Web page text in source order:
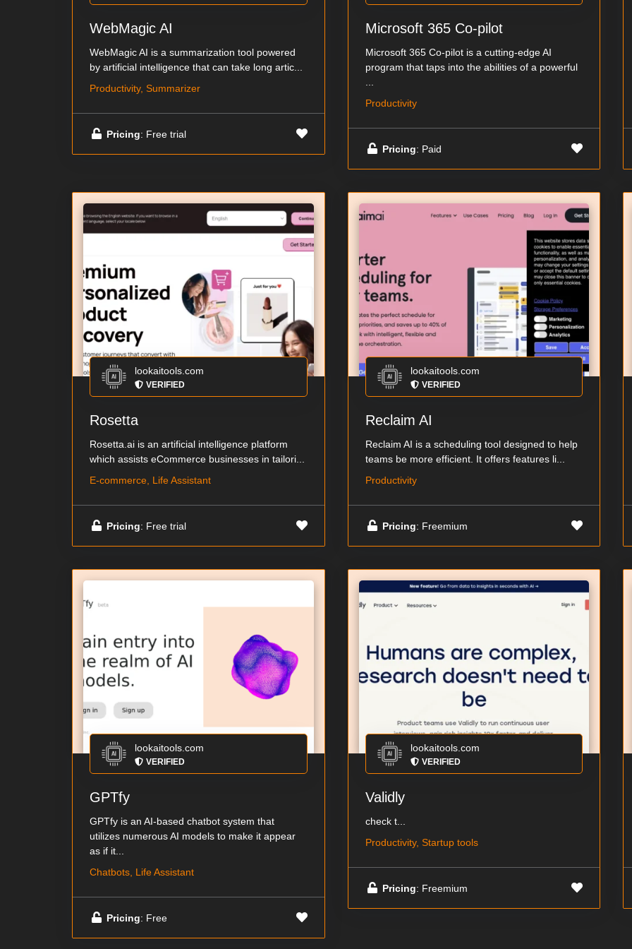
WebMagic AI
WebMagic AI is a summarization tool powered
by artificial intelligence that can take long artic...
Productivity, Summarizer
Pricing: Free trial
Microsoft 365 Co-pilot
Microsoft 365 Co-pilot is a cutting-edge AI
program that taps into the abilities of a powerful
...
Productivity
Pricing: Paid
lookaitools.com
VERIFIED
Rosetta
Rosetta.ai is an artificial intelligence platform
which assists eCommerce businesses in tailori...
E-commerce, Life Assistant
Pricing: Free trial
lookaitools.com
VERIFIED
Reclaim AI
Reclaim AI is a scheduling tool designed to help
teams be more efficient. It offers features li...
Productivity
Pricing: Freemium
lookaitools.com
VERIFIED
GPTfy
GPTfy is an AI-based chatbot system that
utilizes numerous AI models to make it appear
as if it...
Chatbots, Life Assistant
Pricing: Free
lookaitools.com
VERIFIED
Validly
check t...
Productivity, Startup tools
Pricing: Freemium